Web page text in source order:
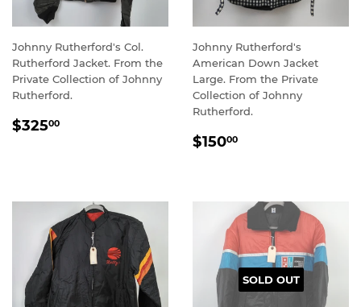
Johnny Rutherford's Col.
Rutherford Jacket. From the
Private Collection of Johnny
Rutherford.
REGULAR
$32500
Johnny Rutherford's
American Down Jacket
Large. From the Private
Collection of Johnny
Rutherford.
REGULAR
$15000
SOLD OUT